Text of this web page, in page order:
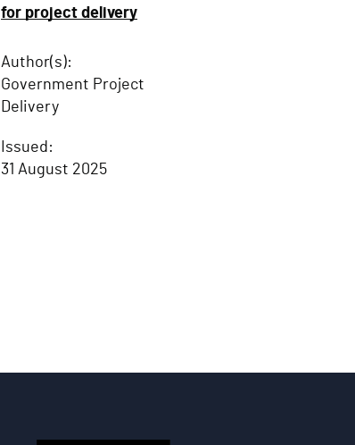
for project delivery
Author(s):
Government Project
Delivery
Issued:
31 August 2025